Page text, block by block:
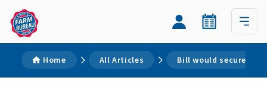
Home All Articles Bill would secure